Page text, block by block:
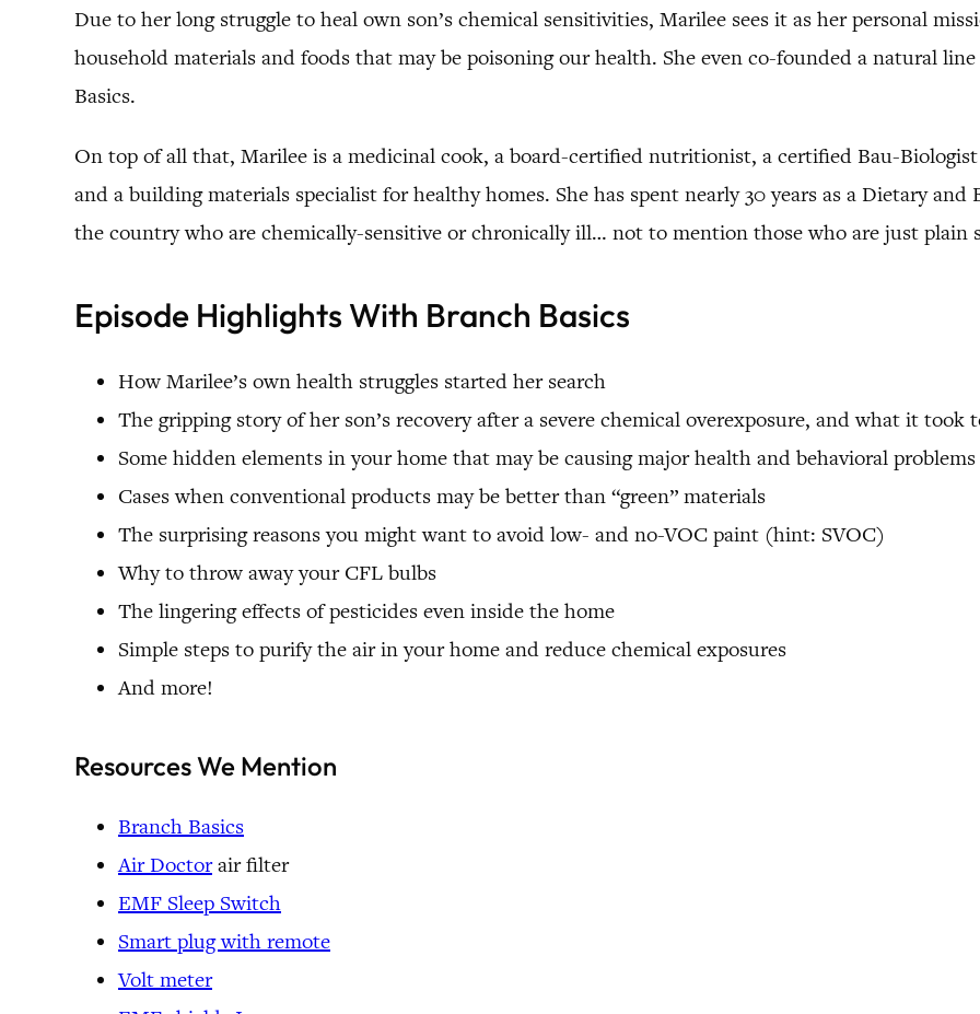
Due to her long struggle to heal own son’s chemical sensitivities, Marilee sees it as her personal
household materials and foods that may be poisoning our health. She even co-founded a natural
Basics.
On top of all that, Marilee is a medicinal cook, a board-certified nutritionist, a certified Bau-
and a building materials specialist for healthy homes. She has spent nearly 30 years as a Dietary
the country who are chemically-sensitive or chronically ill… not to mention those who are just plain
Episode Highlights With Branch Basics
How Marilee’s own health struggles started her search
The gripping story of her son’s recovery after a severe chemical overexposure, and what it took
Some hidden elements in your home that may be causing major health and behavioral problems
Cases when conventional products may be better than “green” materials
The surprising reasons you might want to avoid low- and no-VOC paint (hint: SVOC)
Why to throw away your CFL bulbs
The lingering effects of pesticides even inside the home
Simple steps to purify the air in your home and reduce chemical exposures
And more!
Resources We Mention
Branch Basics
Air Doctorair filter
EMF Sleep Switch
Smart plug with remote
Volt meter